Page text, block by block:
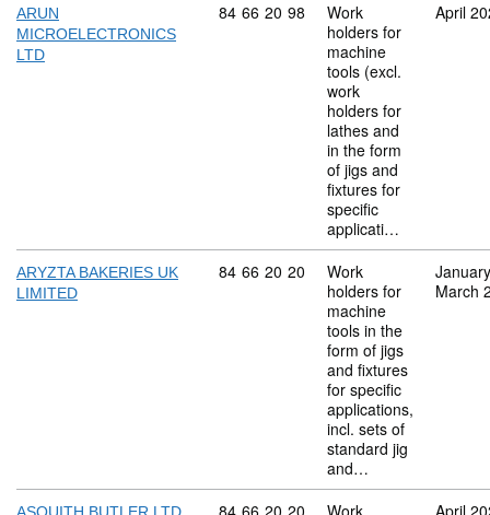
ARUN
MICROELECTRONICS
LTD
Commodity code: 84 66 20 98
84 66 20 98
Work
holders for
machine
tools (excl.
work
holders for
lathes and
in the form
of jigs and
fixtures for
specific
applicati…
April
ARYZTA BAKERIES UK
LIMITED
Commodity code: 84 66 20 20
84 66 20 20
Work
holders for
machine
tools in the
form of jigs
and fixtures
for specific
applications,
incl. sets of
standard jig
and…
March